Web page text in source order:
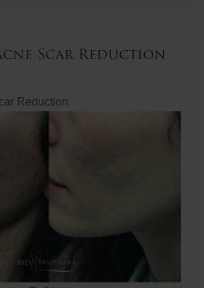
Scar Reduction
Reduction